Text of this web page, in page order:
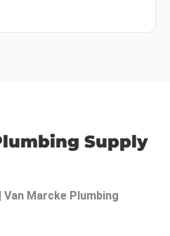
Supply
Van Marcke Plumbing